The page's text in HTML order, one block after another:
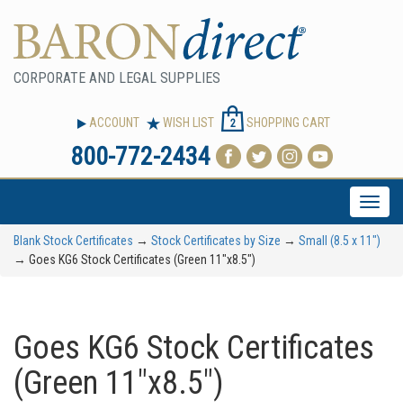
CORPORATE AND LEGAL SUPPLIES
ACCOUNT WISH LIST 2 SHOPPING CART
800-772-2434
Toggle
Blank Stock Certificates → Stock Certificates by Size → Small (8.5 x 11")
→ Goes KG6 Stock Certificates (Green 11"x8.5")
Goes KG6 Stock Certificates
(Green 11"x8.5")